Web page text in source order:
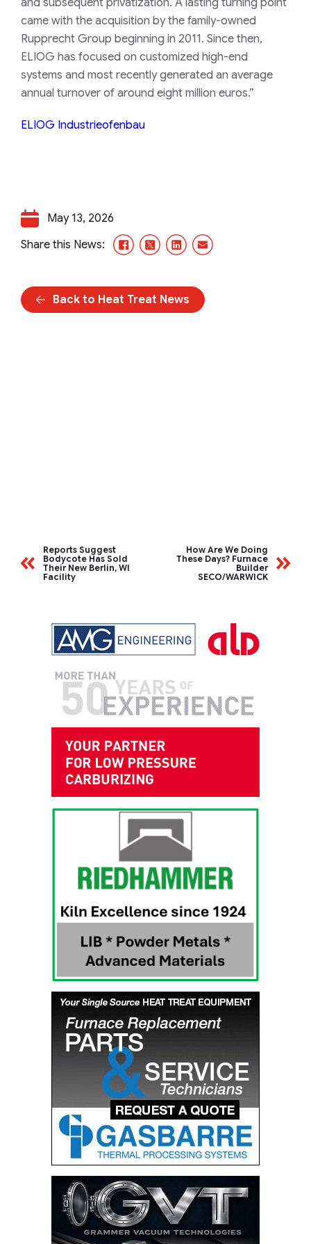
came with the acquisition by the family-owned
Rupprecht Group beginning in 2011. Since then,
ELIOG has focused on customized high-end
systems and most recently generated an average
annual turnover of around eight million euros.”
ELIOG Industrieofenbau
May 13, 2026
Share this News:
Facebook
X/TwitterLinkedInEmail
Back to Heat Treat News
Reports Suggest
Bodycote Has Sold
Their New Berlin, WI
Facility
How Are We Doing
These Days? Furnace
Builder
SECO/WARWICK